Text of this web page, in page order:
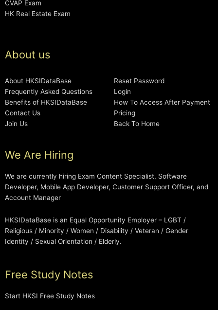
CVAP Exam
HK Real Estate Exam
About us
About HKSIDataBase
Frequently Asked Questions
Benefits of HKSIDataBase
Contact Us
Join Us
Reset Password
Login
How To Access After Payment
Pricing
Back To Home
We Are Hiring
We are currently hiring Exam Content Specialist, Software
Developer, Mobile App Developer, Customer Support Officer, and
Account Manager
HKSIDataBase is an Equal Opportunity Employer – LGBT /
Religious / Minority / Women / Disability / Veteran / Gender
Identity / Sexual Orientation / Elderly.
Free Study Notes
Start HKSI Free Study Notes